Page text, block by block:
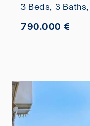
3 Beds, 3 Baths,
790.000 €